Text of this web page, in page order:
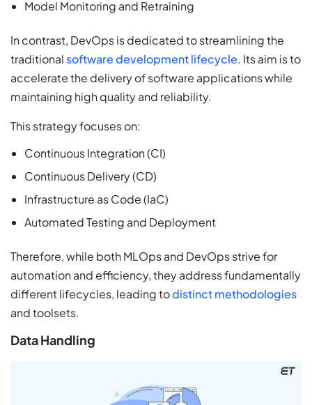
Model Monitoring and Retraining
In contrast, DevOps is dedicated to streamlining the
traditional software development lifecycle. Its aim is to
accelerate the delivery of software applications while
maintaining high quality and reliability.
This strategy focuses on:
Continuous Integration (CI)
Continuous Delivery (CD)
Infrastructure as Code (IaC)
Automated Testing and Deployment
Therefore, while both MLOps and DevOps strive for
automation and efficiency, they address fundamentally
different lifecycles, leading todistinct methodologies
and toolsets.
Data Handling